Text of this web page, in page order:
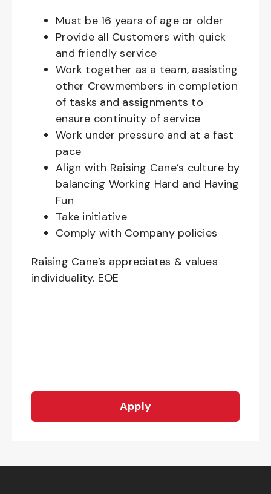
Must be 16 years of age or older
Provide all Customers with quick
and friendly service
Work together as a team, assisting
other Crewmembers in completion
of tasks and assignments to
ensure continuity of service
Work under pressure and at a fast
pace
Align with Raising Cane’s culture by
balancing Working Hard and Having
Fun
Take initiative
Comply with Company policies
Raising Cane’s appreciates & values
individuality. EOE
Apply